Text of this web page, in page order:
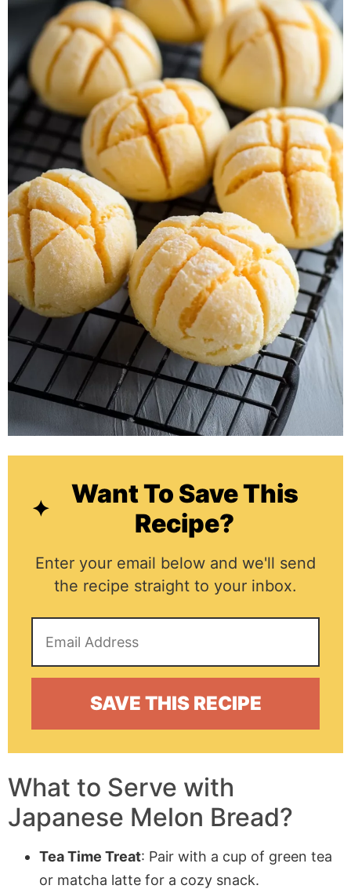
Want To Save This
Recipe?
Enter your email below and we'll send
the recipe straight to your inbox.
What to Serve with
Japanese Melon Bread?
Tea Time Treat: Pair with a cup of green tea
or matcha latte for a cozy snack.